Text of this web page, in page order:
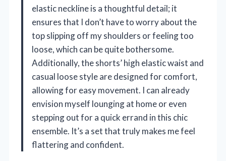
elastic neckline is a thoughtful detail; it
ensures that I don’t have to worry about the
top slipping off my shoulders or feeling too
loose, which can be quite bothersome.
Additionally, the shorts’ high elastic waist and
casual loose style are designed for comfort,
allowing for easy movement. I can already
envision myself lounging at home or even
stepping out for a quick errand in this chic
ensemble. It’s a set that truly makes me feel
flattering and confident.